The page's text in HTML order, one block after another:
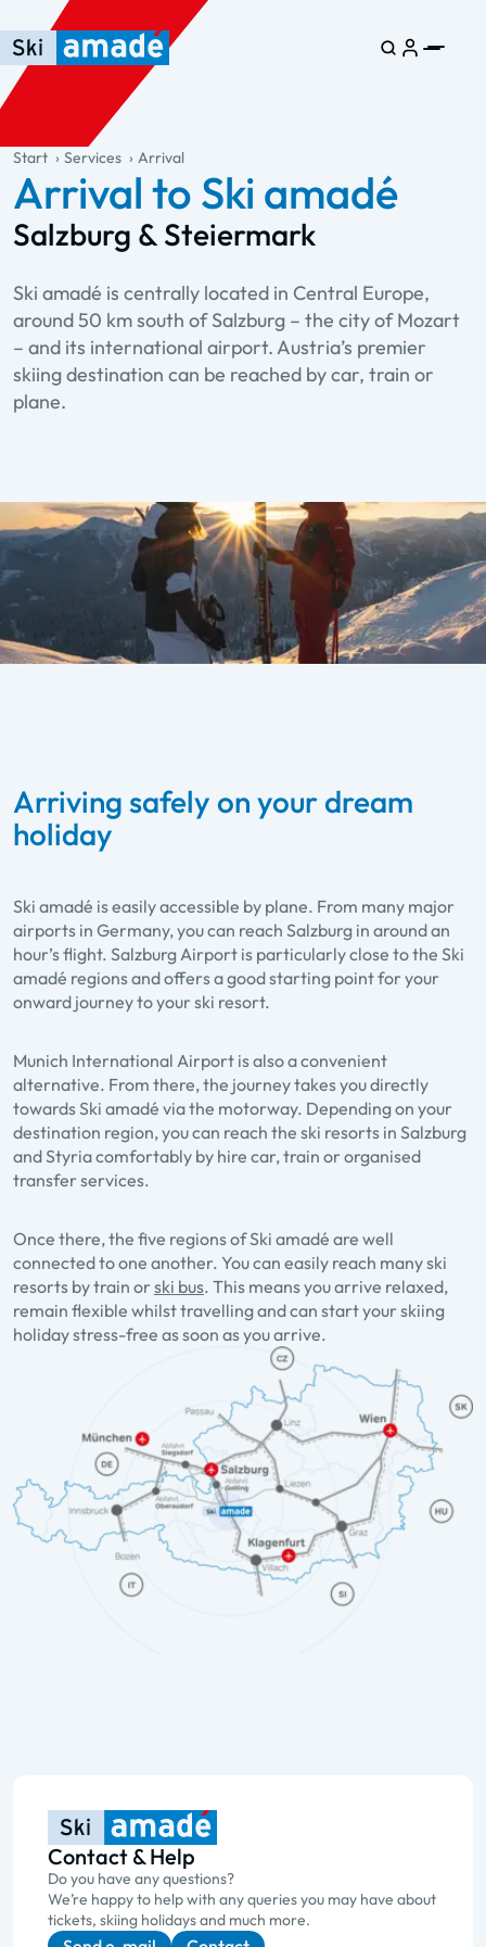
Skip to main content
Skip to table of contents
Skip to main navigation
general.table-of-content
Start Services Arrival
Arrival to Ski amadé
Salzburg & Steiermark
Ski amadé is centrally located in Central Europe,
around 50 km south of Salzburg – the city of Mozart
– and its international airport. Austria’s premier
skiing destination can be reached by car, train or
plane.
Arriving safely on your dream
holiday
Ski amadé is easily accessible by plane. From many major
airports in Germany, you can reach Salzburg in around an
hour’s flight. Salzburg Airport is particularly close to the Ski
amadé regions and offers a good starting point for your
onward journey to your ski resort.
Munich International Airport is also a convenient
alternative. From there, the journey takes you directly
towards Ski amadé via the motorway. Depending on your
destination region, you can reach the ski resorts in Salzburg
and Styria comfortably by hire car, train or organised
transfer services.
Once there, the five regions of Ski amadé are well
connected to one another. You can easily reach many ski
resorts by train or ski bus. This means you arrive relaxed,
remain flexible whilst travelling and can start your skiing
holiday stress-free as soon as you arrive.
Contact & Help
Do you have any questions?
We’re happy to help with any queries you may have about
tickets, skiing holidays and much more.